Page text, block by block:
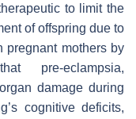
to limit the
of offspring due to
pregnant mothers by
pre-eclampsia,
damage during
cognitive deficits,